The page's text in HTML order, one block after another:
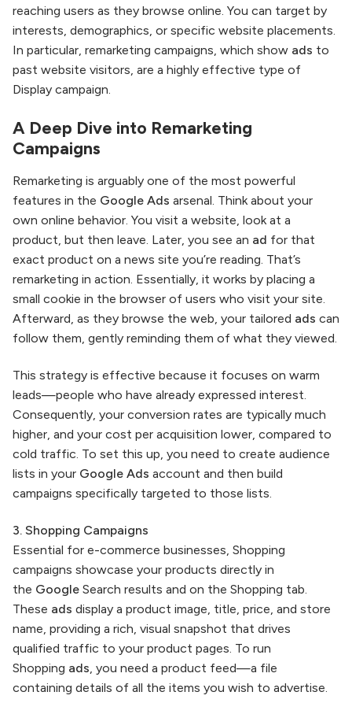
reaching users as they browse online. You can target by
interests, demographics, or specific website placements.
In particular, remarketing campaigns, which show ads to
past website visitors, are a highly effective type of
Display campaign.
A Deep Dive into Remarketing
Campaigns
Remarketing is arguably one of the most powerful
features in the Google Ads arsenal. Think about your
own online behavior. You visit a website, look at a
product, but then leave. Later, you see an ad for that
exact product on a news site you’re reading. That’s
remarketing in action. Essentially, it works by placing a
small cookie in the browser of users who visit your site.
Afterward, as they browse the web, your tailored ads can
follow them, gently reminding them of what they viewed.
This strategy is effective because it focuses on warm
leads—people who have already expressed interest.
Consequently, your conversion rates are typically much
higher, and your cost per acquisition lower, compared to
cold traffic. To set this up, you need to create audience
lists in your Google Ads account and then build
campaigns specifically targeted to those lists.
3. Shopping Campaigns
Essential for e-commerce businesses, Shopping
campaigns showcase your products directly in
the Google Search results and on the Shopping tab.
These ads display a product image, title, price, and store
name, providing a rich, visual snapshot that drives
qualified traffic to your product pages. To run
Shopping ads, you need a product feed—a file
containing details of all the items you wish to advertise.